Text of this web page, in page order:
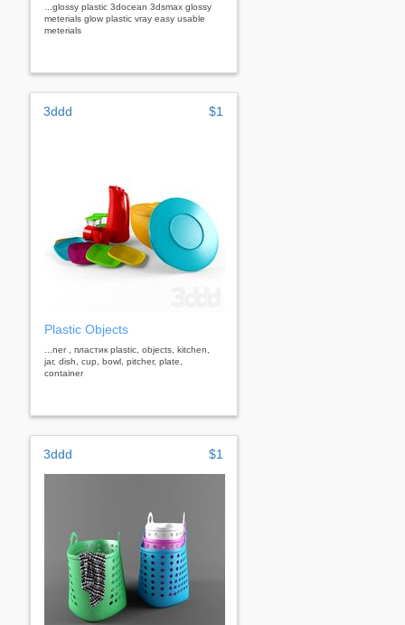
...glossy plastic 3docean 3dsmax glossy
meterials glow plastic vray easy usable
meterials
3ddd $1
Plastic Objects
...ner , пластик plastic, objects, kitchen,
jar, dish, cup, bowl, pitcher, plate,
container
3ddd $1